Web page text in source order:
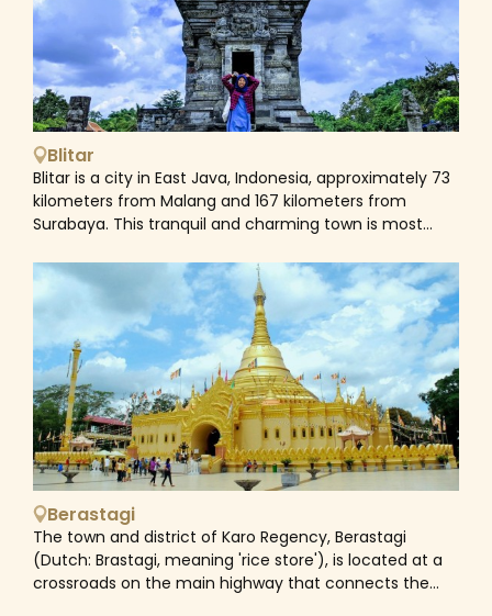
located in the center of the 'Sea of Sand' (Javanese:
Segara Wedi or Indonesian: Lautan Pasir), which has
been a protected natural reserve since 1919.The classic
route to Mount Bromo is from the adjacent mountain
village of Cemoro Lawang. From there, it takes around
45 minutes to walk to the volcano, but you may also
join an organized jeep tour that includes a stop at the
Mount Penanjakan viewpoint (2,770 m or 9,088 ft)
(Indonesian: Gunung Penanjakan). The viewpoint on
Mount Penanjakan may also be reached by foot in
Blitar
Blitar is a city in East Java, Indonesia, approximately 73
kilometers from Malang and 167 kilometers from
Surabaya. This tranquil and charming town is most
founding father, Sukarno. Sukarno's childhood home,
the Istana Gebang (Sukarno Museum), lies close and
has been transformed into a museum with several
exhibits reflecting Sukarno's significance in Indonesian
history. Other tourist sites include Candi Penataran, the
biggest ancient Hindu temple in East Java, Mount
Kelud, an active volcano, and a few of beautiful
beaches.
Berastagi
The town and district of Karo Regency, Berastagi
(Dutch: Brastagi, meaning 'rice store'), is located at a
crossroads on the main highway that connects the